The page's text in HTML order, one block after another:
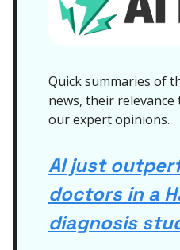
Quick summaries of
news, their
our expert opinions.
AI just
doctors in a
diagnosis